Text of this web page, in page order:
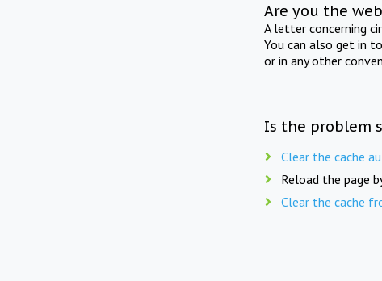
Are you the
A letter concerning
You can also get in
or in any other
Is the problem
Clear the cache
Reload the page
Clear the cache